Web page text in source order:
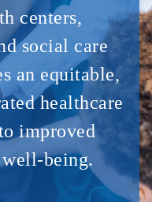
centers,
social care
an equitable,
healthcare
improved
being.